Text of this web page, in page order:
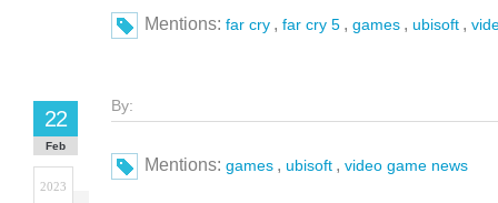
Mentions: far cry , far cry 5 , games , ubisoft ,
By:
22
Feb
2023
Mentions: games , ubisoft , video game news